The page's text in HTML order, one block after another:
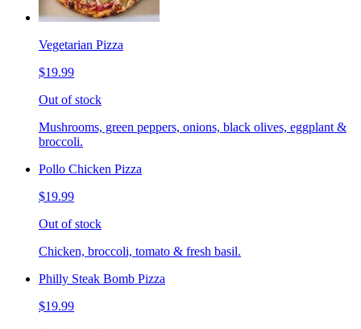
Vegetarian Pizza
$19.99
Out of stock
Mushrooms, green peppers, onions, black olives, eggplant &
broccoli.
Pollo Chicken Pizza
$19.99
Out of stock
Chicken, broccoli, tomato & fresh basil.
Philly Steak Bomb Pizza
$19.99